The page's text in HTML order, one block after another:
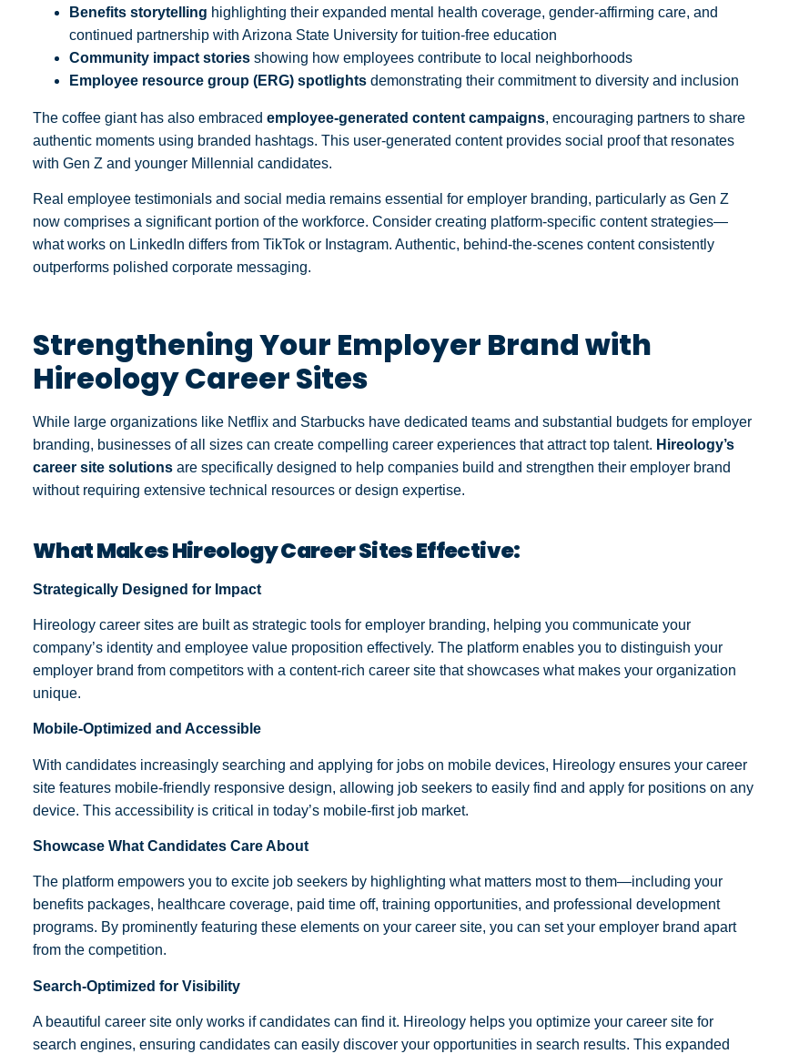
Benefits storytelling highlighting their expanded mental health coverage, gender-affirming care, and
continued partnership with Arizona State University for tuition-free education
Community impact storiesshowing how employees contribute to local neighborhoods
Employee resource group (ERG) spotlightsdemonstrating their commitment to diversity and inclusion
The coffee giant has also embraced employee-generated content campaigns, encouraging partners to share
authentic moments using branded hashtags. This user-generated content provides social proof that resonates
with Gen Z and younger Millennial candidates.
Real employee testimonials and social media remains essential for employer branding, particularly as Gen Z
now comprises a significant portion of the workforce. Consider creating platform-specific content strategies—
what works on LinkedIn differs from TikTok or Instagram. Authentic, behind-the-scenes content consistently
outperforms polished corporate messaging.
Strengthening Your Employer Brand with
Hireology Career Sites
While large organizations like Netflix and Starbucks have dedicated teams and substantial budgets for employer
branding, businesses of all sizes can create compelling career experiences that attract top talent. Hireology’s
career site solutionsare specifically designed to help companies build and strengthen their employer brand
without requiring extensive technical resources or design expertise.
What Makes Hireology Career Sites Effective:
Strategically Designed for Impact
Hireology career sites are built as strategic tools for employer branding, helping you communicate your
company’s identity and employee value proposition effectively. The platform enables you to distinguish your
employer brand from competitors with a content-rich career site that showcases what makes your organization
unique.
Mobile-Optimized and Accessible
With candidates increasingly searching and applying for jobs on mobile devices, Hireology ensures your career
site features mobile-friendly responsive design, allowing job seekers to easily find and apply for positions on any
device. This accessibility is critical in today’s mobile-first job market.
Showcase What Candidates Care About
The platform empowers you to excite job seekers by highlighting what matters most to them—including your
benefits packages, healthcare coverage, paid time off, training opportunities, and professional development
programs. By prominently featuring these elements on your career site, you can set your employer brand apart
from the competition.
Search-Optimized for Visibility
A beautiful career site only works if candidates can find it. Hireology helps you optimize your career site for
search engines, ensuring candidates can easily discover your opportunities in search results. This expanded